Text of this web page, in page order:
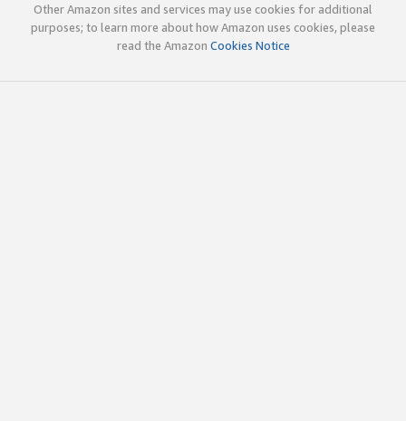
Other Amazon sites and services may use cookies for additional
purposes; to learn more about how Amazon uses cookies, please
read the Amazon Cookies Notice